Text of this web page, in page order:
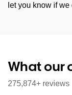
let you know if
What our
275,874+ reviews